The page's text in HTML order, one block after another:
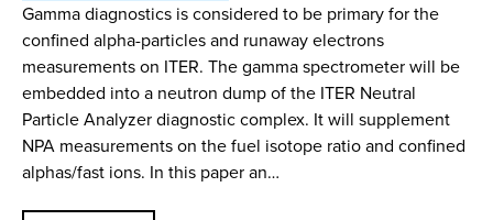
Gamma diagnostics is considered to be primary for the
confined alpha-particles and runaway electrons
measurements on ITER. The gamma spectrometer will be
embedded into a neutron dump of the ITER Neutral
Particle Analyzer diagnostic complex. It will supplement
NPA measurements on the fuel isotope ratio and confined
alphas/fast ions. In this paper an…